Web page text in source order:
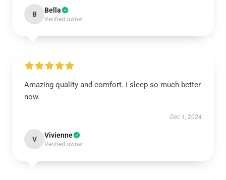
B Bella
Verified owner
Amazing quality and comfort. I sleep so much better
now.
Dec 1, 2024
V Vivienne
Verified owner